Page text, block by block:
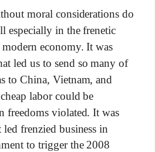
moral considerations do
especially in the frenetic
economy. It was
led us to send so many of
to China, Vietnam, and
labor could be
freedoms violated. It was
frenzied business in
to trigger the 2008